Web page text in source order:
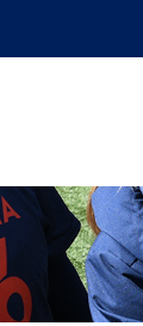
HIGH SCHOOL
SCOREBOARD